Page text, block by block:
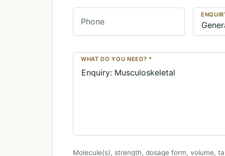
Phone
WHAT DO YOU NEED? *
Molecule(s), strength, dosage form, volume,